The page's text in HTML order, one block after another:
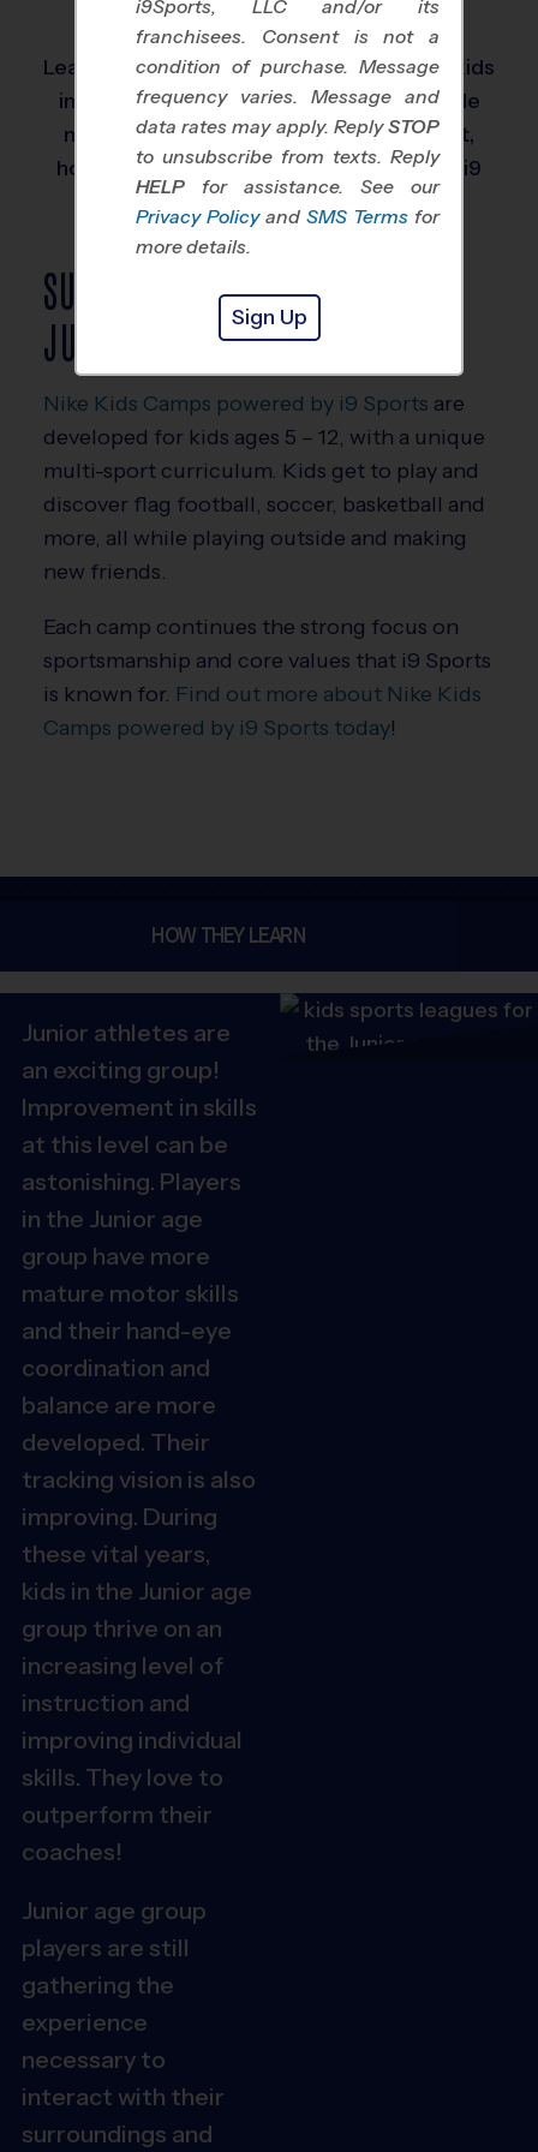
leagues easy for busy families.
Learn more about our sports leagues for kids
in the Junior age group below. We provide
more detail on how these kids learn best,
how we teach, and what they will learn in i9
Sports programs.
SUMMER CAMPS FOR
JUNIORS AGED KIDS
Nike Kids Camps powered by i9 Sports are
developed for kids ages 5 – 12, with a unique
multi-sport curriculum. Kids get to play and
discover flag football, soccer, basketball and
more, all while playing outside and making
new friends.
Each camp continues the strong focus on
sportsmanship and core values that i9 Sports
is known for. Find out more about Nike Kids
Camps powered by i9 Sports today!
HOW THEY LEARN
Junior athletes are
an exciting group!
Improvement in skills
at this level can be
astonishing. Players
in the Junior age
group have more
mature motor skills
and their hand-eye
coordination and
balance are more
developed. Their
tracking vision is also
improving. During
these vital years,
kids in the Junior age
group thrive on an
increasing level of
instruction and
improving individual
skills. They love to
outperform their
coaches!
Junior age group
players are still
gathering the
experience
necessary to
interact with their
surroundings and
i9Sports, LLC and/or its
franchisees. Consent is not a
condition of purchase. Message
frequency varies. Message and
data rates may apply. ReplySTOP
to unsubscribe from texts. Reply
HELP for assistance. See our
Privacy Policy and SMS Terms for
more details.
Sign Up